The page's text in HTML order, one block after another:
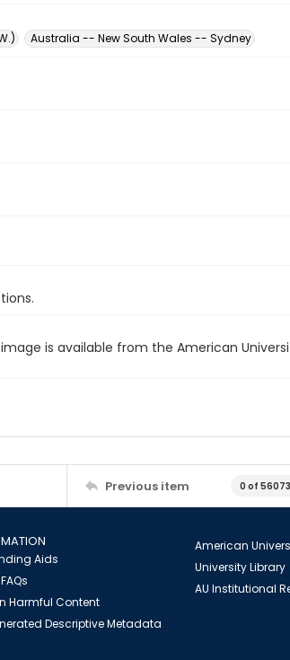
Australia -- New South Wales -- Sydney
is available from the American
Previous item 0 of 56073
Aids
Harmful Content
Descriptive Metadata
American
University Library
AU Institutional